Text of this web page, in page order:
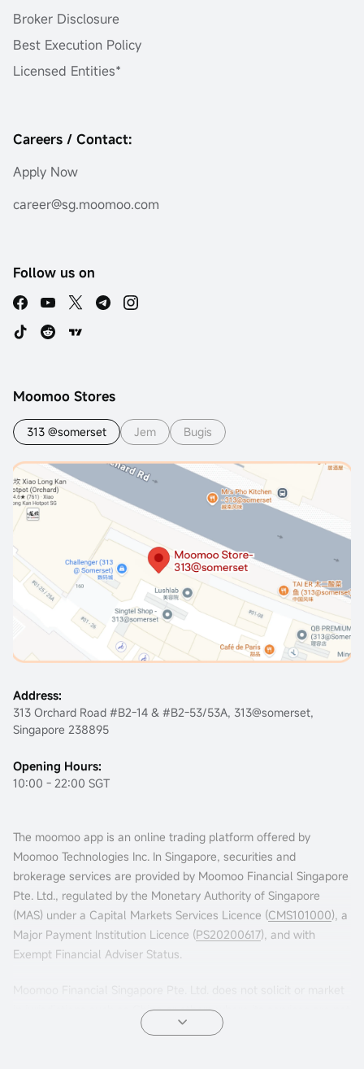
Broker Disclosure
Best Execution Policy
Licensed Entities*
Careers / Contact:
Apply Now
career@sg.moomoo.com
Follow us on
Moomoo Stores
313 @somerset Jem Bugis
Address:
313 Orchard Road #B2-14 & #B2-53/53A, 313@somerset,
Singapore 238895
Opening Hours:
10:00 - 22:00 SGT
The moomoo app is an online trading platform offered by
Moomoo Technologies Inc. In Singapore, securities and
brokerage services are provided by Moomoo Financial Singapore
Pte. Ltd., regulated by the Monetary Authority of Singapore
(MAS) under a Capital Markets Services Licence (CMS101000), a
Major Payment Institution Licence (PS20200617), and with
Exempt Financial Adviser Status.
in jurisdictions such as China or others where its services are not
permitted. Accessing this platform from such locations is at your